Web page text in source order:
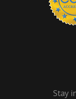
Stay